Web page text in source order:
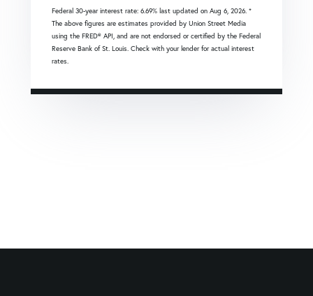
Federal 30-year interest rate: 6.69% last updated on Aug 6, 2026. *
The above figures are estimates provided by Union Street Media
using the FRED® API, and are not endorsed or certified by the Federal
Reserve Bank of St. Louis. Check with your lender for actual interest
rates.